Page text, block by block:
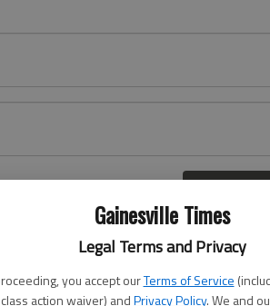
Gainesville Times
Legal Terms and Privacy
you accept ourTerms of Service
action waiver) andPrivacy Policy. We and